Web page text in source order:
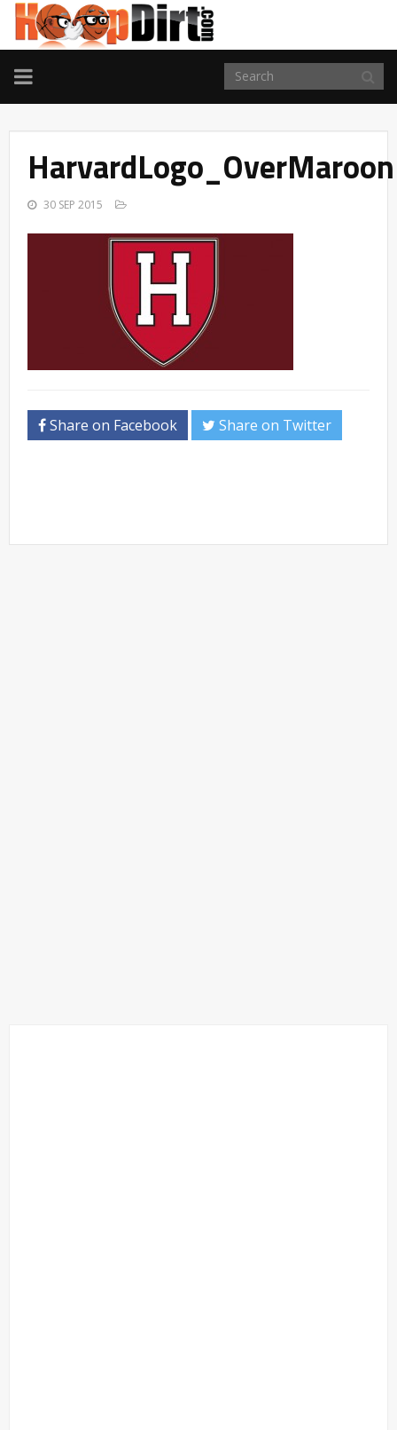
TOGGLE
NAVIGATION
HarvardLogo_OverMaroon
30 SEP 2015
Share on Facebook Share on Twitter